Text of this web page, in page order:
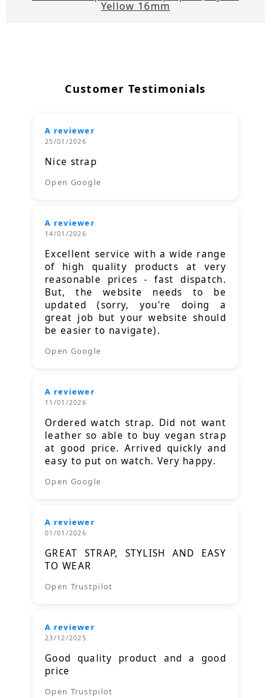
Yellow 16mm
Customer Testimonials
A reviewer
25/01/2026
Nice strap
Open Google
A reviewer
14/01/2026
Excellent service with a wide range
of high quality products at very
reasonable prices - fast dispatch.
But, the website needs to be
updated (sorry, you're doing a
great job but your website should
be easier to navigate).
Open Google
A reviewer
11/01/2026
Ordered watch strap. Did not want
leather so able to buy vegan strap
at good price. Arrived quickly and
easy to put on watch. Very happy.
Open Google
A reviewer
01/01/2026
GREAT STRAP, STYLISH AND EASY
TO WEAR
Open Trustpilot
A reviewer
23/12/2025
Good quality product and a good
price
Open Trustpilot